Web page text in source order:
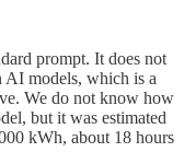
prompt. It does not
AI models, which is a
We do not know how
but it was estimated
kWh, about 18 hours